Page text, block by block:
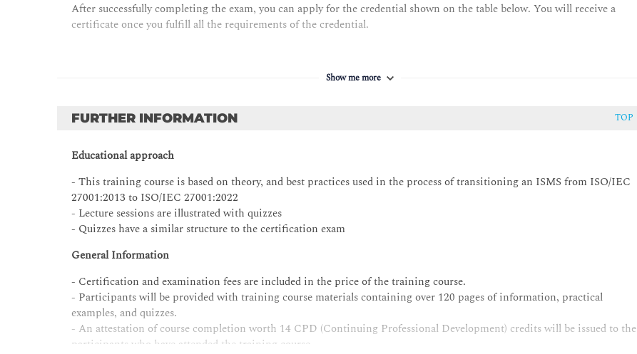
After successfully completing the exam, you can apply for the credential shown on the table below. You will receive a
certificate once you fulfill all the requirements of the credential.
Show me more
FURTHER INFORMATION TOP
Educational approach
- This training course is based on theory, and best practices used in the process of transitioning an ISMS from ISO/IEC
27001:2013 to ISO/IEC 27001:2022
- Lecture sessions are illustrated with quizzes
- Quizzes have a similar structure to the certification exam
General Information
- Certification and examination fees are included in the price of the training course.
- Participants will be provided with training course materials containing over 120 pages of information, practical
examples, and quizzes.
- An attestation of course completion worth 14 CPD (Continuing Professional Development) credits will be issued to the
participants who have attended the training course.